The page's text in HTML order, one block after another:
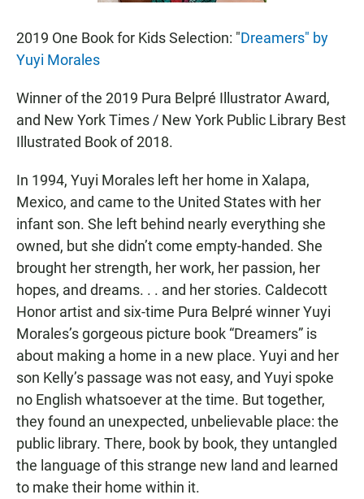
2019 One Book for Kids Selection: "Dreamers" by
Yuyi Morales
Winner of the 2019 Pura Belpré Illustrator Award,
and New York Times / New York Public Library Best
Illustrated Book of 2018.
In 1994, Yuyi Morales left her home in Xalapa,
Mexico, and came to the United States with her
infant son. She left behind nearly everything she
owned, but she didn’t come empty-handed. She
brought her strength, her work, her passion, her
hopes, and dreams. . . and her stories. Caldecott
Honor artist and six-time Pura Belpré winner Yuyi
Morales’s gorgeous picture book “Dreamers” is
about making a home in a new place. Yuyi and her
son Kelly’s passage was not easy, and Yuyi spoke
no English whatsoever at the time. But together,
they found an unexpected, unbelievable place: the
public library. There, book by book, they untangled
the language of this strange new land and learned
to make their home within it.